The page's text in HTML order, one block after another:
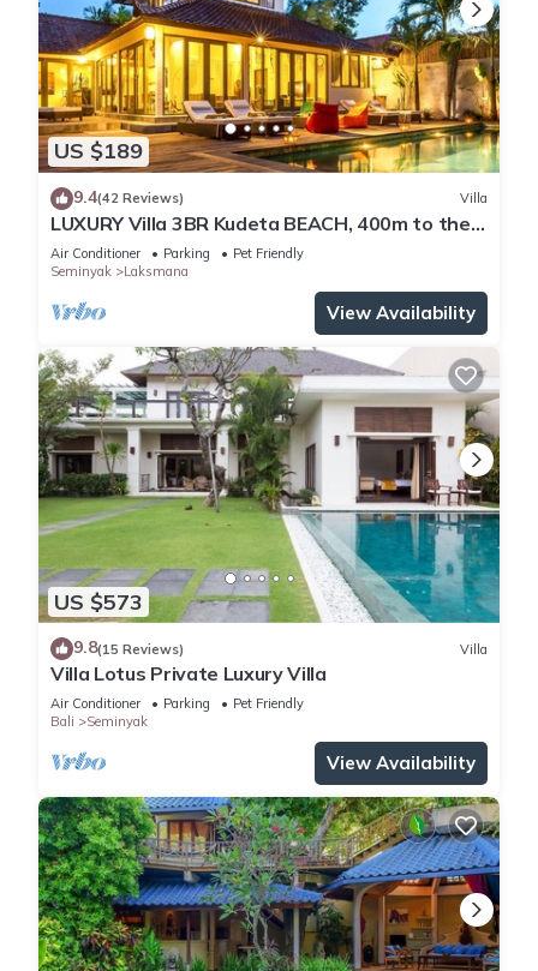
US $189
9.4(42 Reviews) Villa
LUXURY Villa 3BR Kudeta BEACH, 400m to the
Beach, SEMINYAK CENTER,300 meter
Air Conditioner Parking
Pet Friendly
Seminyak
Laksmana
View Availability
US $573
9.8(15 Reviews) Villa
Villa Lotus Private Luxury Villa
Air Conditioner Parking
Pet Friendly
Bali
Seminyak
View Availability